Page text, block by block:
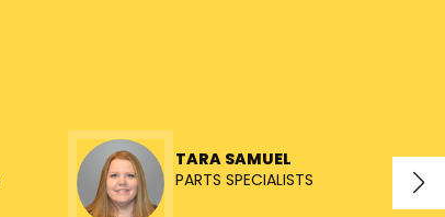
TARA SAMUEL
PARTS SPECIALISTS